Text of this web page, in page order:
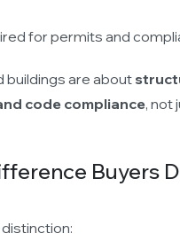
for permits and
buildings are about
code compliance, not
Buyers
distinction: